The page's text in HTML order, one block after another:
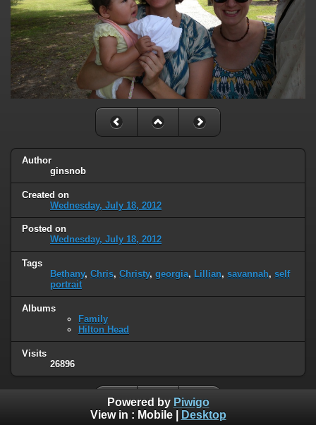
Author
ginsnob
Created on
Wednesday, July 18, 2012
Posted on
Wednesday, July 18, 2012
Tags
Bethany, Chris, Christy, georgia, Lillian, savannah, self
portrait
Albums
Family
Hilton Head
Visits
26896
Powered by Piwigo
View in : Mobile| Desktop